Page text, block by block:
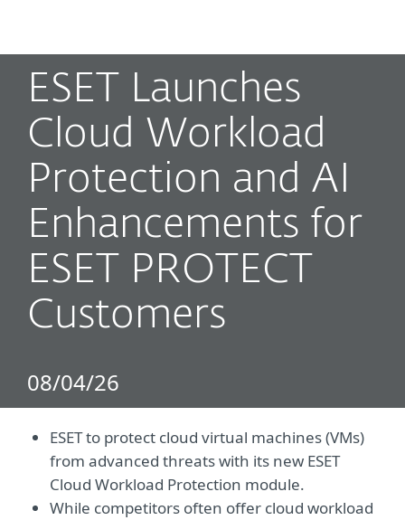
ESET Launches
Cloud Workload
Protection and AI
Enhancements for
ESET PROTECT
Customers
08/04/26
ESET to protect cloud virtual machines (VMs)
from advanced threats with its new ESET
Cloud Workload Protection module.
While competitors often offer cloud workload